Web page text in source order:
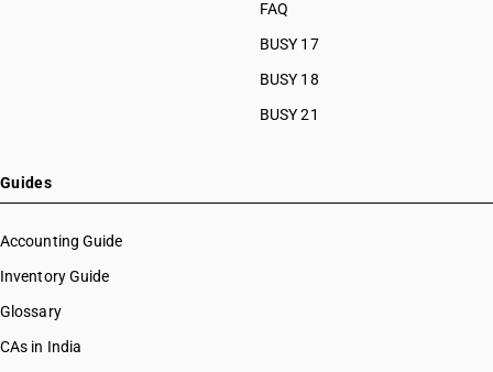
FAQ
BUSY 17
BUSY 18
BUSY 21
Guides
Accounting Guide
Inventory Guide
Glossary
CAs in India